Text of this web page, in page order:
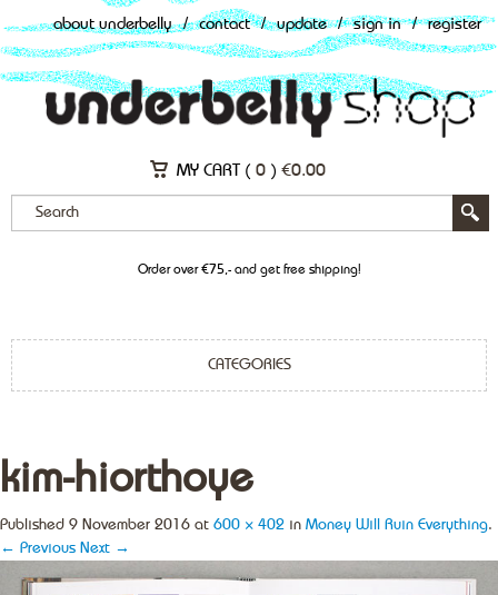
about underbelly / contact / update / sign in / register
MY CART ( 0 ) €0.00
Order over €75,- and get free shipping!
CATEGORIES
kim-hiorthoye
Published 9 November 2016 at 600 × 402 in Money Will Ruin Everything.
← Previous Next →